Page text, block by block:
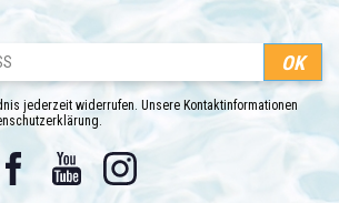
jederzeit widerrufen. Unsere Kontaktinformationen
Facebook YouTube Instagram